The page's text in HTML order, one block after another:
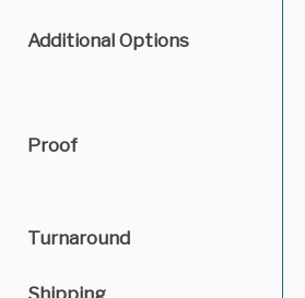
Additional Options
Proof
Turnaround
Shipping